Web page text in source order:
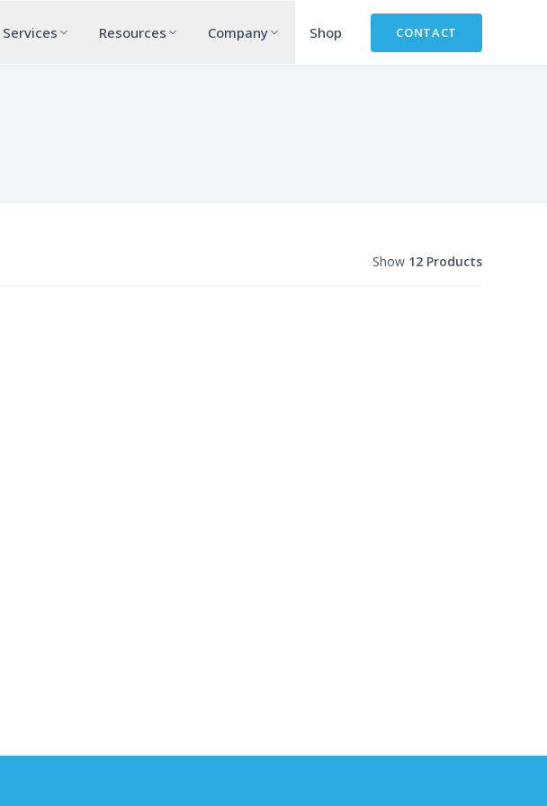
Services Resources Company Shop CONTACT
Show 12 Products